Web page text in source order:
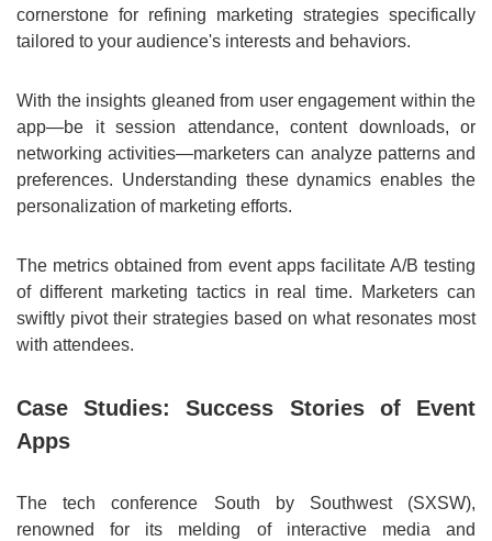
cornerstone for refining marketing strategies specifically
tailored to your audience's interests and behaviors.
With the insights gleaned from user engagement within the
app—be it session attendance, content downloads, or
networking activities—marketers can analyze patterns and
preferences. Understanding these dynamics enables the
personalization of marketing efforts.
The metrics obtained from event apps facilitate A/B testing
of different marketing tactics in real time. Marketers can
swiftly pivot their strategies based on what resonates most
with attendees.
Case Studies: Success Stories of Event
Apps
The tech conference South by Southwest (SXSW),
renowned for its melding of interactive media and